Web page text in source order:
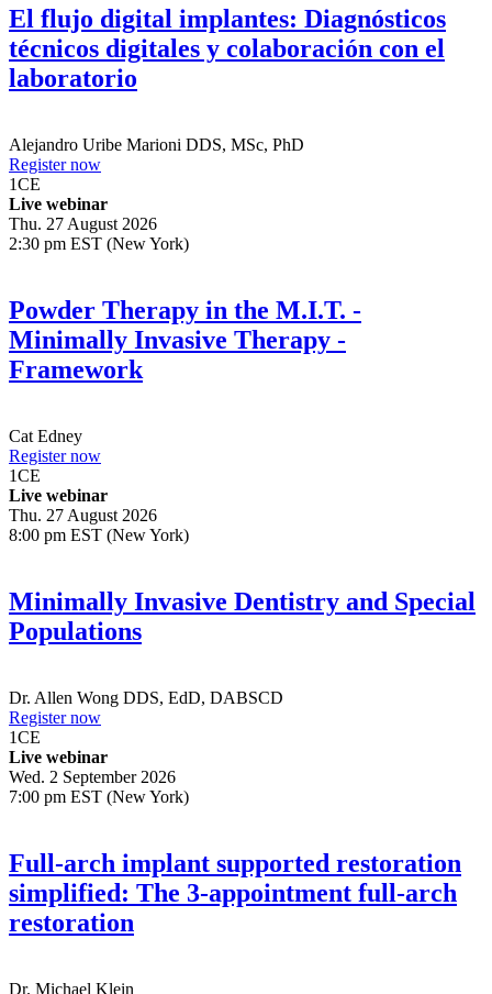
El flujo digital implantes: Diagnósticos
técnicos digitales y colaboración con el
laboratorio
Alejandro Uribe Marioni DDS, MSc, PhD
Register now
1CE
Live webinar
Thu. 27 August 2026
2:30 pm EST (New York)
Powder Therapy in the M.I.T. -
Minimally Invasive Therapy -
Framework
Cat Edney
Register now
1CE
Live webinar
Thu. 27 August 2026
8:00 pm EST (New York)
Minimally Invasive Dentistry and Special
Populations
Dr. Allen Wong DDS, EdD, DABSCD
Register now
1CE
Live webinar
Wed. 2 September 2026
7:00 pm EST (New York)
Full-arch implant supported restoration
simplified: The 3-appointment full-arch
restoration
Dr. Michael Klein